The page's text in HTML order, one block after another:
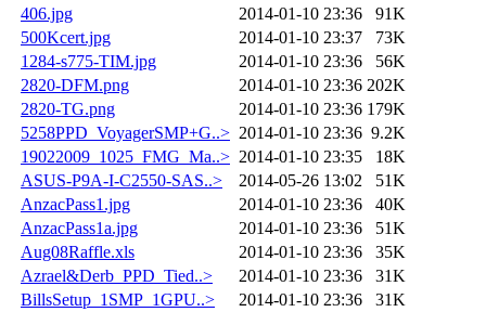
406.jpg
2014-01-10 23:36
91K
500Kcert.jpg
2014-01-10 23:37
73K
1284-s775-TIM.jpg
2014-01-10 23:36
56K
2820-DFM.png
2014-01-10 23:36 202K
2820-TG.png
2014-01-10 23:36 179K
5258PPD_VoyagerSMP+G..> 2014-01-10 23:36 9.2K
19022009_1025_FMG_Ma..> 2014-01-10 23:35
18K
ASUS-P9A-I-C2550-SAS..>
2014-05-26 13:02
51K
AnzacPass1.jpg
2014-01-10 23:36
40K
AnzacPass1a.jpg
2014-01-10 23:36
51K
Aug08Raffle.xls
2014-01-10 23:36
35K
Azrael&Derb_PPD_Tied..>
2014-01-10 23:36
31K
BillsSetup_1SMP_1GPU..>
2014-01-10 23:36
31K